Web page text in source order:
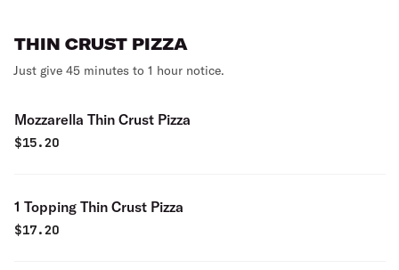
THIN CRUST PIZZA
Just give 45 minutes to 1 hour notice.
Mozzarella Thin Crust Pizza
$15.20
1 Topping Thin Crust Pizza
$17.20